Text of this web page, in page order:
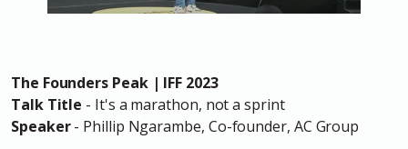
The Founders Peak | IFF 2023
Talk Title - It's a marathon, not a sprint
Speaker- Phillip Ngarambe, Co-founder, AC Group